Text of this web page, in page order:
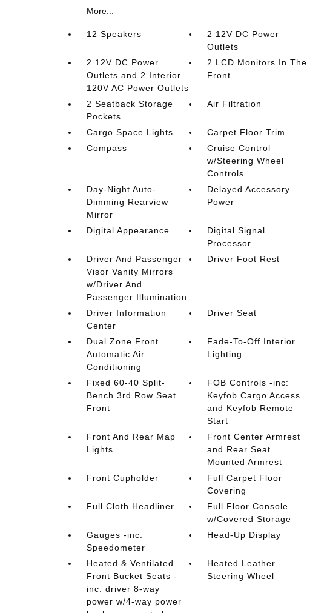
More...
12 Speakers
2 12V DC Power
Outlets
2 12V DC Power
Outlets and 2 Interior
120V AC Power Outlets
2 LCD Monitors In The
Front
2 Seatback Storage
Pockets
Air Filtration
Cargo Space Lights
Carpet Floor Trim
Compass
Cruise Control
w/Steering Wheel
Controls
Day-Night Auto-
Dimming Rearview
Mirror
Delayed Accessory
Power
Digital Appearance
Digital Signal
Processor
Driver And Passenger
Visor Vanity Mirrors
w/Driver And
Passenger Illumination
Driver Foot Rest
Driver Information
Center
Driver Seat
Dual Zone Front
Automatic Air
Conditioning
Fade-To-Off Interior
Lighting
Fixed 60-40 Split-
Bench 3rd Row Seat
Front
FOB Controls -inc:
Keyfob Cargo Access
and Keyfob Remote
Start
Front And Rear Map
Lights
Front Center Armrest
and Rear Seat
Mounted Armrest
Front Cupholder
Full Carpet Floor
Covering
Full Cloth Headliner
Full Floor Console
w/Covered Storage
Gauges -inc:
Speedometer
Head-Up Display
Heated & Ventilated
Front Bucket Seats -
inc: driver 8-way
power w/4-way power
Heated Leather
Steering Wheel